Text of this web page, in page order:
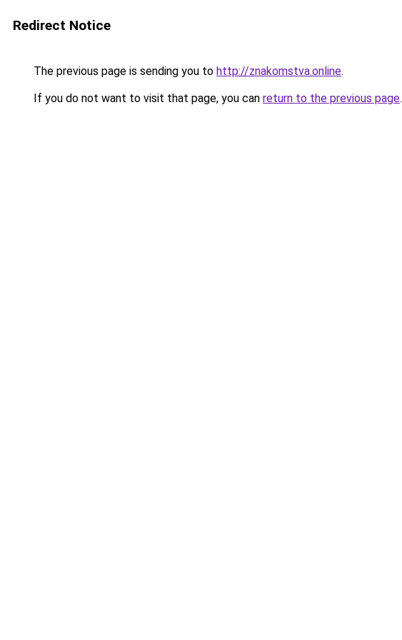
Redirect Notice
The previous page is sending you to http://znakomstva.online.
If you do not want to visit that page, you can return to the previous page.